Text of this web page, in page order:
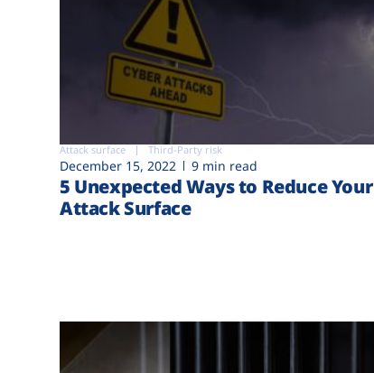
Attack surface Third-Party risk
December 15, 2022 9 min read
5 Unexpected Ways to Reduce Your
Attack Surface